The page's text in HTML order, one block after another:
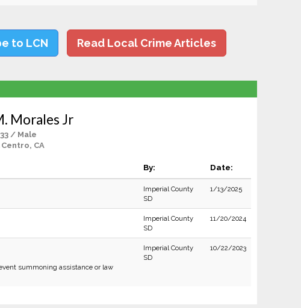
to LCN Read Local Crime Articles
Morales Jr
33 / Male
Centro, CA
By: Date:
Imperial County
SD
1/13/2025
Imperial County
SD
11/20/2024
summoning assistance or law
Imperial County
SD
10/22/2023